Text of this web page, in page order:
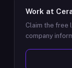
Work at
Claim the free
company